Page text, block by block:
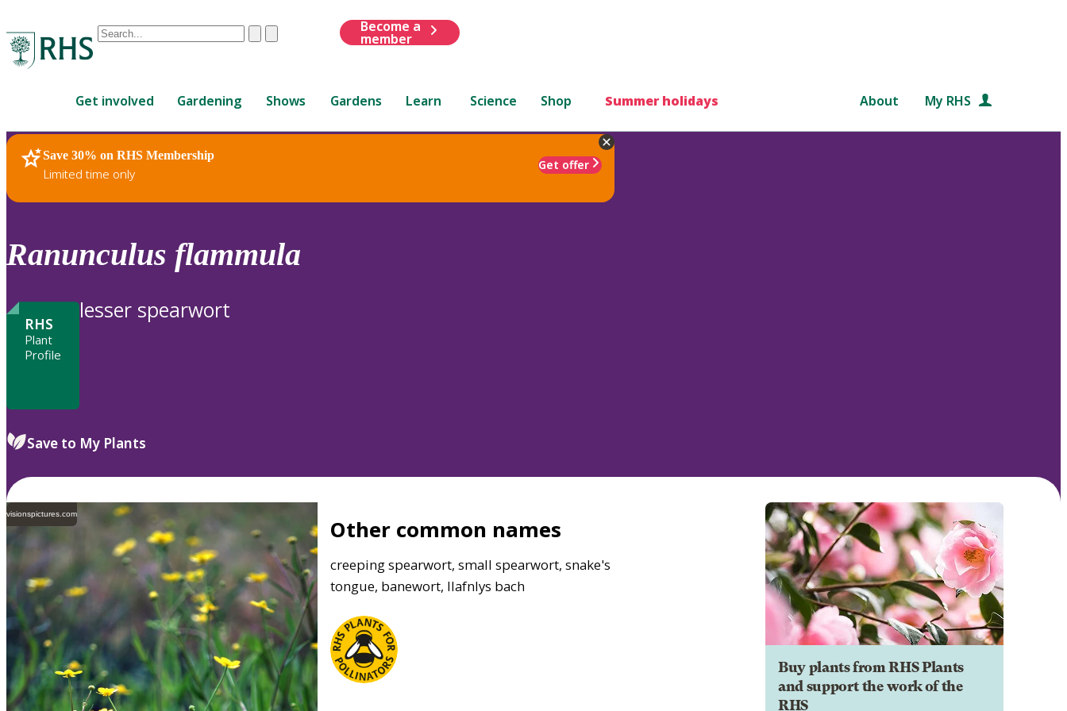
Conduct
are
up
and
down
review
to
ClearSubmit
Become a
member
Get involved Gardening Shows Gardens Learn Science Shop Summer holidays About My RHS
Save 30% on RHS Membership
Limited time only
Get offer
RHS Home Plants
Ranunculus flammula
RHS
Plant
Profile
lesser spearwort
Save to My Plants
visionspictures.com
Other common names
creeping spearwort, small spearwort, snake's
tongue, banewort, llafnlys bach
Buy plants from RHS Plants
and support the work of the
RHS